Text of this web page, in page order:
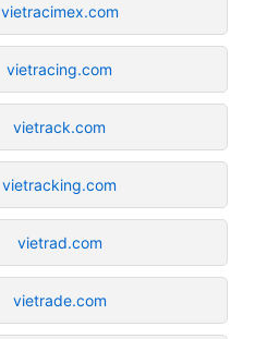
vietracimex.com
vietracing.com
vietrack.com
vietracking.com
vietrad.com
vietrade.com